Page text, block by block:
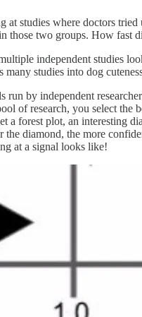
at studies where doctors
those two groups. How
independent studies
many studies into dog
by independent
of research, you select the
a forest plot, an interesting
diamond, the more
at a signal looks like!